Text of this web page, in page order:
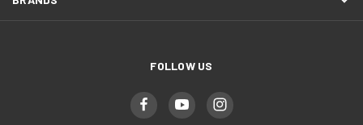
FOLLOW US